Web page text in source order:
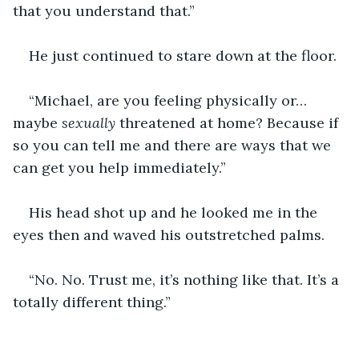
that you understand that.”
He just continued to stare down at the floor.
“Michael, are you feeling physically or…
maybe sexually threatened at home? Because if
so you can tell me and there are ways that we
can get you help immediately.”
His head shot up and he looked me in the
eyes then and waved his outstretched palms.
“No. No. Trust me, it’s nothing like that. It’s a
totally different thing.”